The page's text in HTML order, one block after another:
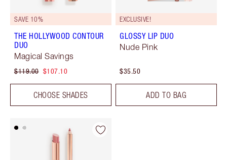
SAVE 10%
THE HOLLYWOOD CONTOUR
DUO
Magical Savings
$119.00 $107.10
CHOOSE SHADES
EXCLUSIVE!
GLOSSY LIP DUO
Nude Pink
$35.50
ADD TO BAG